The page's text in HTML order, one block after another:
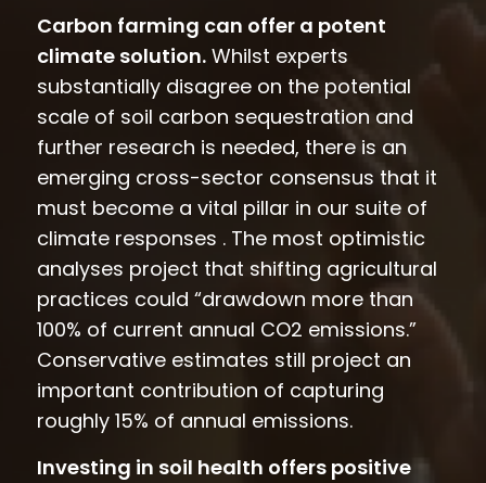
Carbon farming can offer a potent
climate solution.Whilst experts
substantially disagree on the potential
scale of soil carbon sequestration and
further research is needed, there is an
emerging cross-sector consensus that it
must become a vital pillar in our suite of
climate responses . The most optimistic
analyses project that shifting agricultural
practices could “drawdown more than
100% of current annual CO2 emissions.”
Conservative estimates still project an
important contribution of capturing
roughly 15% of annual emissions.
Investing in soil health offers positive